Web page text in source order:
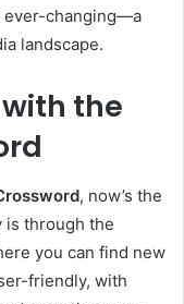
ever-changing—a
landscape.
the
, now’s the
is through the
you can find new
friendly, with